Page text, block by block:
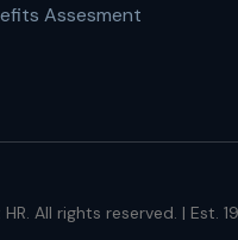
Assesment
All rights reserved. | Est.